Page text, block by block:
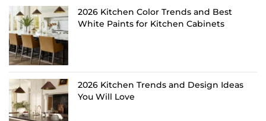
2026 Kitchen Color Trends and Best
White Paints for Kitchen Cabinets
2026 Kitchen Trends and Design Ideas
You Will Love